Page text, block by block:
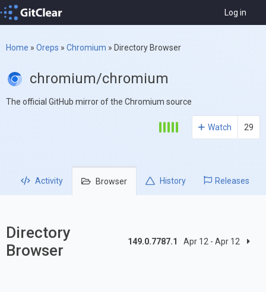
Log in
Home » Oreps » Chromium » Directory Browser
chromium/chromium
The official GitHub mirror of the Chromium source
Watch 29
Activity Browser History Releases
Directory
Browser
149.0.7787.1 Apr 12 - Apr 12